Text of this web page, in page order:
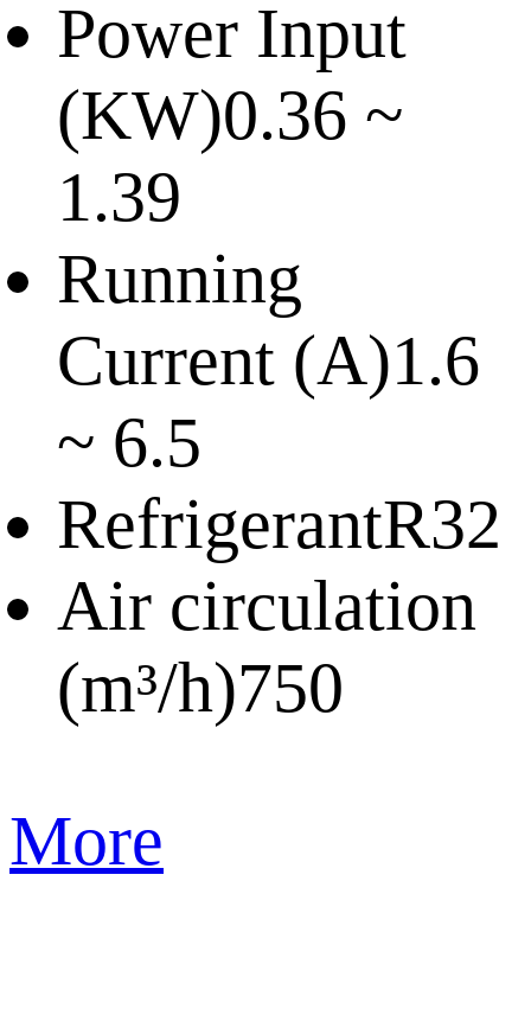
Power Input
(KW)0.36 ~
1.39
Running
Current (A)1.6
~ 6.5
RefrigerantR32
Air circulation
(m³/h)750
More